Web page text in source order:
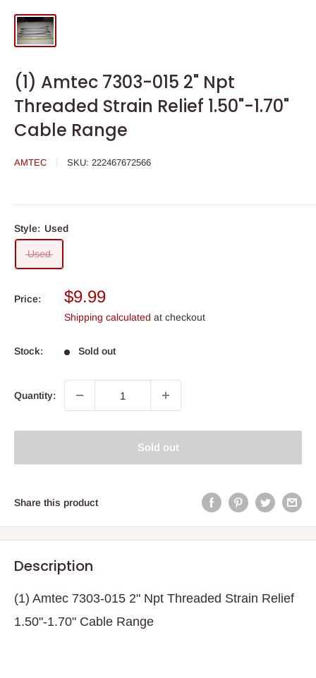
(1) Amtec 7303-015 2" Npt
Threaded Strain Relief 1.50"-1.70"
Cable Range
AMTEC SKU: 222467672566
Style: Used
Used
Price:
Sale
price
$9.99
Shipping calculated at checkout
Stock: Sold out
Quantity:
Sold out
Share this product
Description
(1) Amtec 7303-015 2" Npt Threaded Strain Relief
1.50"-1.70" Cable Range